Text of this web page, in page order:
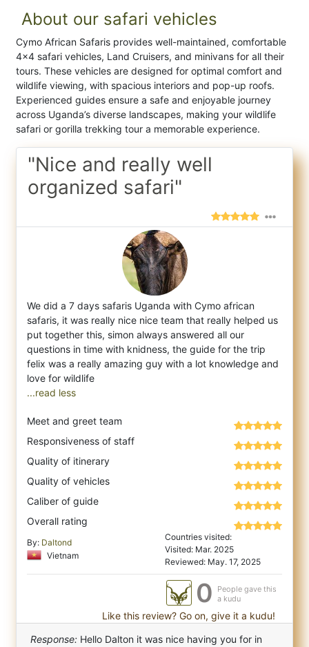
About our safari vehicles
Cymo African Safaris provides well-maintained, comfortable
4x4 safari vehicles, Land Cruisers, and minivans for all their
tours. These vehicles are designed for optimal comfort and
wildlife viewing, with spacious interiors and pop-up roofs.
Experienced guides ensure a safe and enjoyable journey
across Uganda’s diverse landscapes, making your wildlife
safari or gorilla trekking tour a memorable experience.
"Nice and really well
organized safari"
We did a 7 days safaris Uganda with Cymo african
safaris, it was really nice nice team that really helped us
put together this, simon always answered all our
questions in time with knidness, the guide for the trip
felix was a really amazing guy with a lot knowledge and
...read less
Meet and greet team
Responsiveness of staff
Quality of itinerary
Quality of vehicles
Caliber of guide
Overall rating
By: Daltond
Vietnam
Countries visited:
Visited: Mar. 2025
Reviewed: May. 17, 2025
0
People gave this
a kudu
Like this review? Go on, give it a kudu!
Response: Hello Dalton it was nice having you for in